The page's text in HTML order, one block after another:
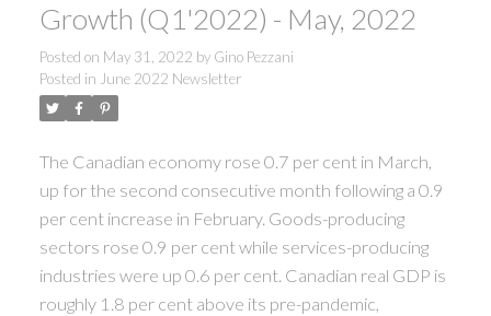
Growth (Q1'2022) - May, 2022
Posted on May 31, 2022 by Gino Pezzani
Posted in June 2022 Newsletter
The Canadian economy rose 0.7 per cent in March,
up for the second consecutive month following a 0.9
per cent increase in February. Goods-producing
sectors rose 0.9 per cent while services-producing
industries were up 0.6 per cent. Canadian real GDP is
roughly 1.8 per cent above its pre-pandemic,